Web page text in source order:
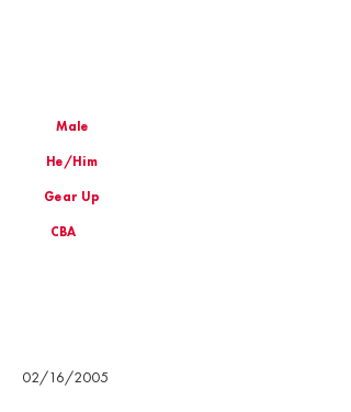
Male
He/Him
Gear Up
CBA
02/16/2005